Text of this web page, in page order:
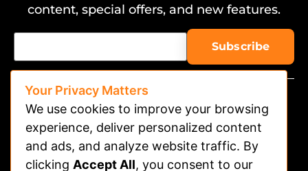
content, special offers, and new features.
Watch on APP
Your Privacy Matters
We use cookies to improve your browsing
experience, deliver personalized content
and ads, and analyze website traffic. By
clicking Accept All, you consent to our